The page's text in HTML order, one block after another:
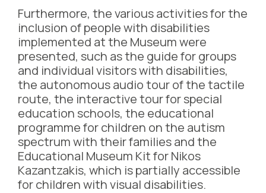
Furthermore, the various activities for the
inclusion of people with disabilities
implemented at the Museum were
presented, such as the guide for groups
and individual visitors with disabilities,
the autonomous audio tour of the tactile
route, the interactive tour for special
education schools, the educational
programme for children on the autism
spectrum with their families and the
Educational Museum Kit for Nikos
Kazantzakis, which is partially accessible
for children with visual disabilities.